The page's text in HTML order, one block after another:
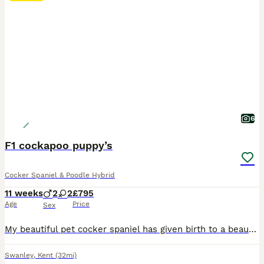
6
F1 cockapoo puppy’s
Cocker Spaniel & Poodle Hybrid
11 weeks
Age
2 2
Sex
£795
Price
My beautiful pet cocker spaniel has given birth to a beautiful litter of cockapoo puppy’s. I have both girls and boys available and are all creams and reds. My puppy’s have been born and raised in my family home so are well use to everyday house hold nosies. They will leave my home fully vaccinated, micro chipped ,wormed and flead. Mum is a cocker spaniel and dad is a pood
Swanley, Kent (32mi)